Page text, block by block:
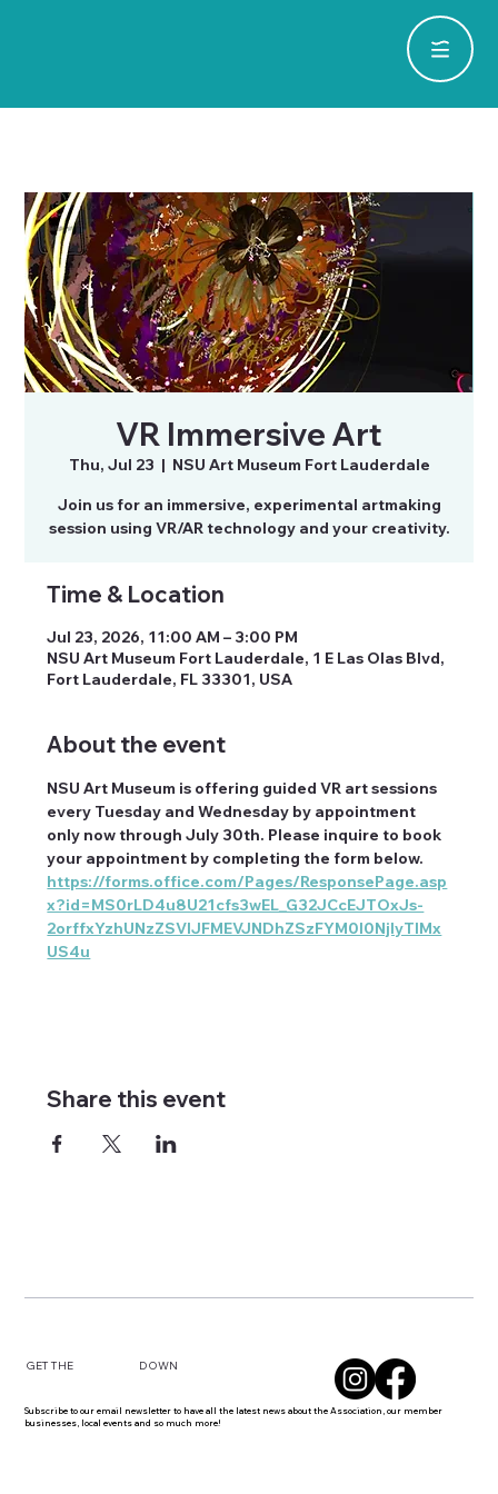
VR Immersive Art
Thu, Jul 23
  |
NSU Art Museum Fort Lauderdale
Join us for an immersive, experimental artmaking
session using VR/AR technology and your creativity.
Time & Location
Jul 23, 2026, 11:00 AM – 3:00 PM
NSU Art Museum Fort Lauderdale, 1 E Las Olas Blvd,
Fort Lauderdale, FL 33301, USA
About the event
NSU Art Museum is offering guided VR art sessions
every Tuesday and Wednesday by appointment
only now through July 30th. Please inquire to book
your appointment by completing the form below.
https://forms.office.com/Pages/ResponsePage.asp
x?id=MS0rLD4u8U21cfs3wEL_G32JCcEJTOxJs-
2orffxYzhUNzZSVlJFMEVJNDhZSzFYM0I0NjIyTlMx
US4u
Share this event
GET THE DOWN
Subscribe to our email newsletter to have all the latest news about the Association, our member
businesses, local events and so much more!